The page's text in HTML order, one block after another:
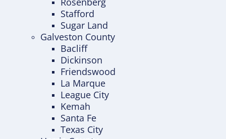
Stafford
Sugar Land
Galveston County
Bacliff
Dickinson
Friendswood
La Marque
League City
Kemah
Santa Fe
Texas City